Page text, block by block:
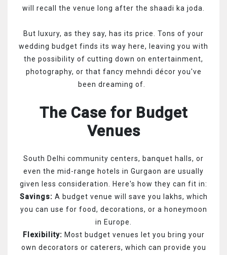
will recall the venue long after the shaadi ka joda.
But luxury, as they say, has its price. Tons of your
wedding budget finds its way here, leaving you with
the possibility of cutting down on entertainment,
photography, or that fancy mehndi décor you've
been dreaming of.
The Case for Budget
Venues
South Delhi community centers, banquet halls, or
even the mid-range hotels in Gurgaon are usually
given less consideration. Here's how they can fit in:
Savings: A budget venue will save you lakhs, which
you can use for food, decorations, or a honeymoon
in Europe.
Flexibility: Most budget venues let you bring your
own decorators or caterers, which can provide you